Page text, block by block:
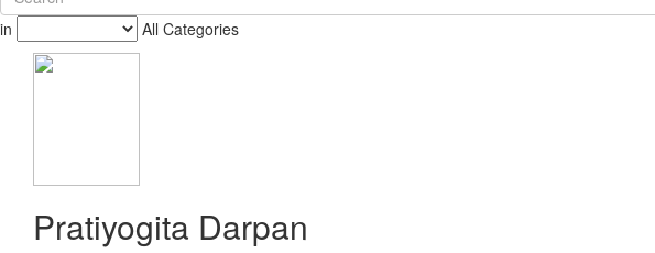
in All Categories
Pratiyogita Darpan